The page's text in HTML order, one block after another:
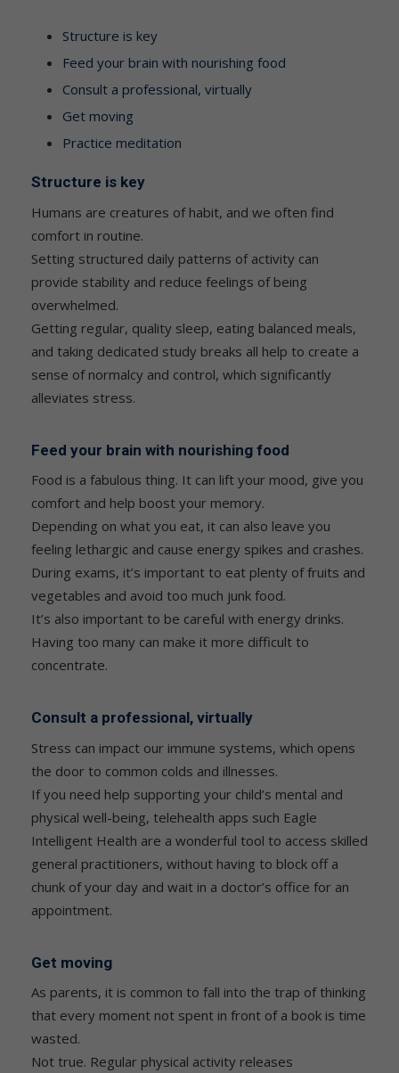
Structure is key
Feed your brain with nourishing food
Consult a professional, virtually
Get moving
Practice meditation
Structure is key
Humans are creatures of habit, and we often find
comfort in routine.
Setting structured daily patterns of activity can
provide stability and reduce feelings of being
overwhelmed.
Getting regular, quality sleep, eating balanced meals,
and taking dedicated study breaks all help to create a
sense of normalcy and control, which significantly
alleviates stress.
Feed your brain with nourishing food
Food is a fabulous thing. It can lift your mood, give you
comfort and help boost your memory.
Depending on what you eat, it can also leave you
feeling lethargic and cause energy spikes and crashes.
During exams, it’s important to eat plenty of fruits and
vegetables and avoid too much junk food.
It’s also important to be careful with energy drinks.
Having too many can make it more difficult to
concentrate.
Consult a professional, virtually
Stress can impact our immune systems, which opens
the door to common colds and illnesses.
If you need help supporting your child’s mental and
physical well-being, telehealth apps such Eagle
Intelligent Health are a wonderful tool to access skilled
general practitioners, without having to block off a
chunk of your day and wait in a doctor’s office for an
appointment.
Get moving
As parents, it is common to fall into the trap of thinking
that every moment not spent in front of a book is time
wasted.
Not true. Regular physical activity releases